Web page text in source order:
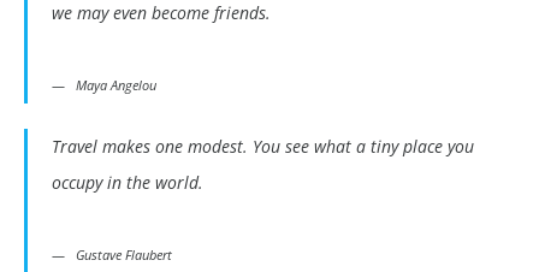
we may even become friends.
Maya Angelou
Travel makes one modest. You see what a tiny place you
occupy in the world.
Gustave Flaubert